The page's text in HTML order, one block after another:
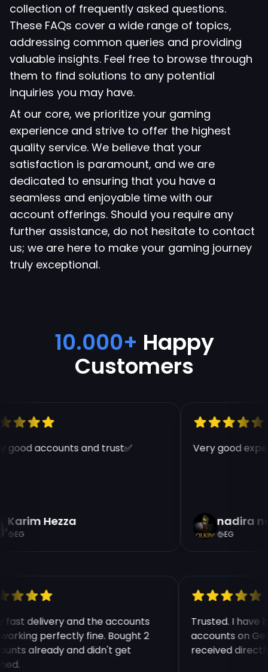
collection of frequently asked questions.
These FAQs cover a wide range of topics,
addressing common queries and providing
valuable insights. Feel free to browse through
them to find solutions to any potential
inquiries you may have.
At our core, we prioritize your gaming
experience and strive to offer the highest
quality service. We believe that your
satisfaction is paramount, and we are
dedicated to ensuring that you have a
seamless and enjoyable time with our
account offerings. Should you require any
further assistance, do not hesitate to contact
us; we are here to make your gaming journey
truly exceptional.
10.000+ Happy
Customers
good accounts and trust✅
Karim Hezza
EG
Very good
nadira
EG
fast delivery and the accounts
working perfectly fine. Bought 2
already and didn't get
Trusted. I
accounts on
received